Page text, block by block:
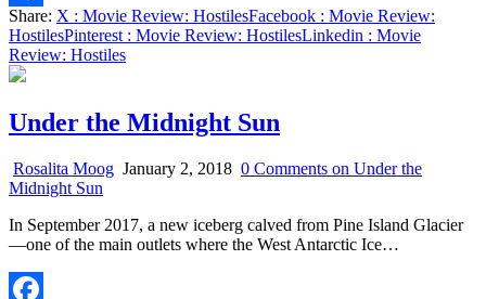
Share
Share: X : Movie Review: HostilesFacebook : Movie Review:
HostilesPinterest : Movie Review: HostilesLinkedin : Movie
Review: Hostiles
Under the Midnight Sun
Rosalita Moog January 2, 2018 0 Comments on Under the
Midnight Sun
In September 2017, a new iceberg calved from Pine Island Glacier
—one of the main outlets where the West Antarctic Ice…